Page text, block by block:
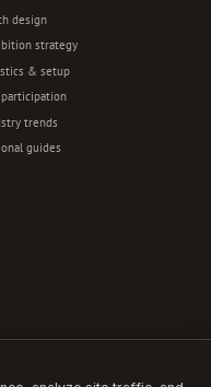
design
strategy
& setup
trends
guides